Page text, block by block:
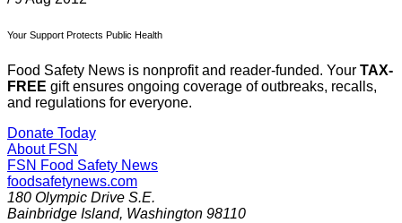
Your Support Protects Public Health
Food Safety News is nonprofit and reader-funded. Your TAX-
FREE gift ensures ongoing coverage of outbreaks, recalls,
and regulations for everyone.
Donate Today
About FSN
FSN Food Safety News
foodsafetynews.com
180 Olympic Drive S.E.
Bainbridge Island, Washington 98110